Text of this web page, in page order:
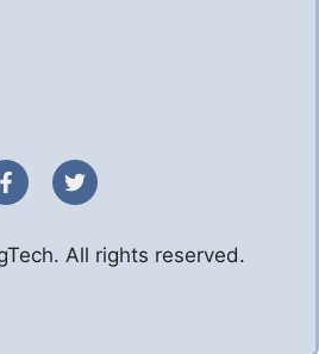
All rights reserved.